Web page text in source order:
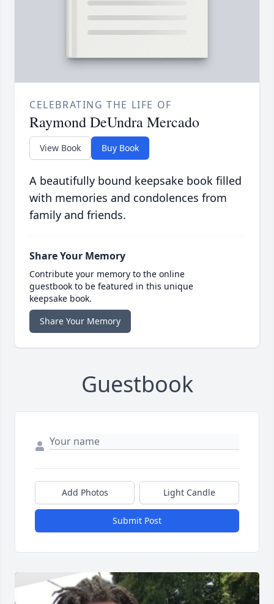
CELEBRATING THE LIFE OF
Raymond DeUndra Mercado
View Book Buy Book
A beautifully bound keepsake book filled
with memories and condolences from
family and friends.
Share Your Memory
Contribute your memory to the online
guestbook to be featured in this unique
keepsake book.
Share Your Memory
Guestbook
Add Photos Light Candle
Submit Post